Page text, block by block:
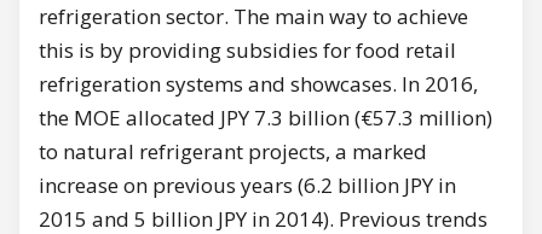
refrigeration sector. The main way to achieve
this is by providing subsidies for food retail
refrigeration systems and showcases. In 2016,
the MOE allocated JPY 7.3 billion (€57.3 million)
to natural refrigerant projects, a marked
increase on previous years (6.2 billion JPY in
2015 and 5 billion JPY in 2014). Previous trends